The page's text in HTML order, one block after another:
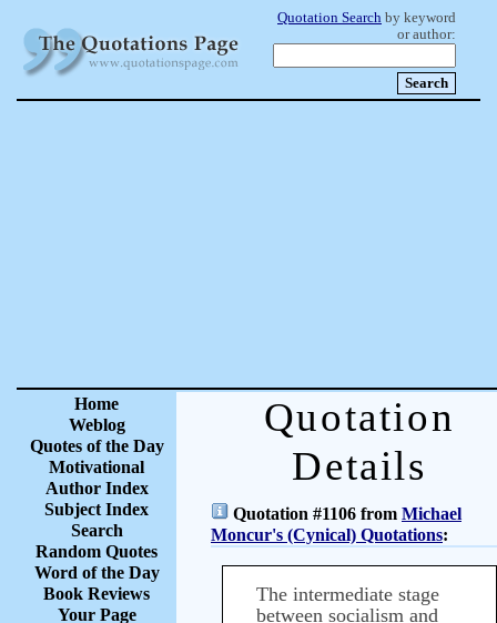
Quotation Search by keyword
or author:
Home
Weblog
Quotes of the Day
Motivational
Author Index
Subject Index
Search
Random Quotes
Word of the Day
Book Reviews
Your Page
Quotation
Details
Quotation #1106 from Michael
Moncur's (Cynical) Quotations:
The intermediate stage
between socialism and